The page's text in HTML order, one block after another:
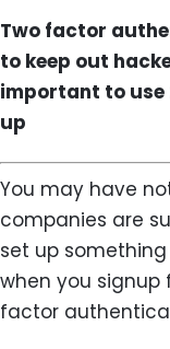
Two factor
to keep out
important to use
up
You may have
companies are
set up
when you signup
factor